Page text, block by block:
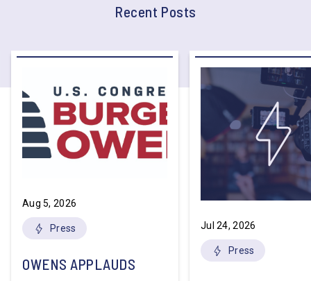
Recent Posts
Aug 5, 2026
Press
OWENS APPLAUDS
Jul 24, 2026
Press